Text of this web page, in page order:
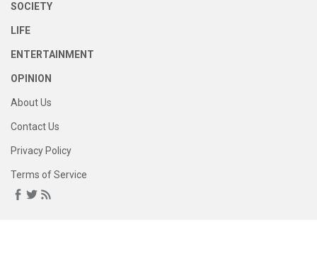
SOCIETY
LIFE
ENTERTAINMENT
OPINION
About Us
Contact Us
Privacy Policy
Terms of Service